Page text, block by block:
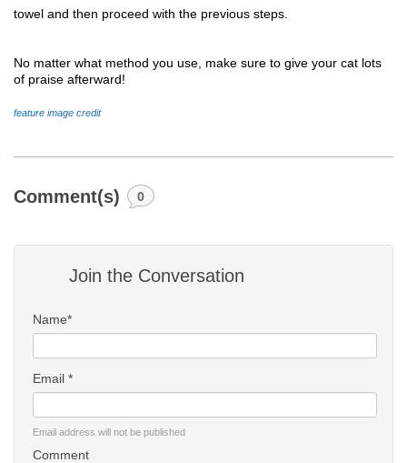
towel and then proceed with the previous steps.
No matter what method you use, make sure to give your cat lots
of praise afterward!
feature image credit
Comment(s) 0
Join the Conversation
Name*
Email *
Email address will not be published
Comment